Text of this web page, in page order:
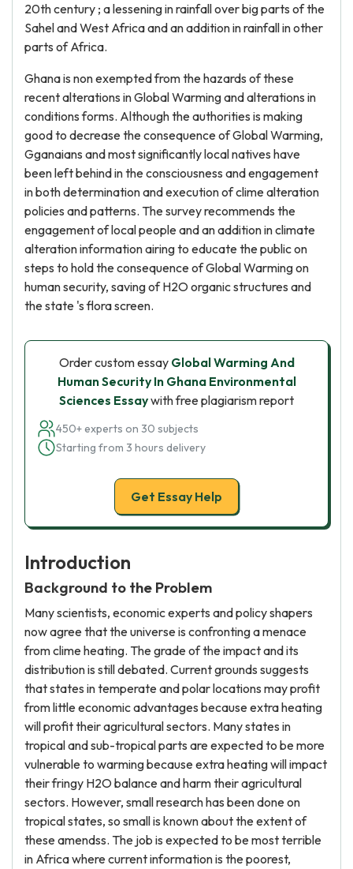
20th century ; a lessening in rainfall over big parts of the
Sahel and West Africa and an addition in rainfall in other
parts of Africa.
Ghana is non exempted from the hazards of these
recent alterations in Global Warming and alterations in
conditions forms. Although the authorities is making
good to decrease the consequence of Global Warming,
Gganaians and most significantly local natives have
been left behind in the consciousness and engagement
in both determination and execution of clime alteration
policies and patterns. The survey recommends the
engagement of local people and an addition in climate
alteration information airing to educate the public on
steps to hold the consequence of Global Warming on
human security, saving of H2O organic structures and
the state 's flora screen.
Order custom essay Global Warming And
Human Security In Ghana Environmental
Sciences Essaywith free plagiarism report
450+ experts on 30 subjects
Starting from 3 hours delivery
Get Essay Help
Introduction
Background to the Problem
Many scientists, economic experts and policy shapers
now agree that the universe is confronting a menace
from clime heating. The grade of the impact and its
distribution is still debated. Current grounds suggests
that states in temperate and polar locations may profit
from little economic advantages because extra heating
will profit their agricultural sectors. Many states in
tropical and sub-tropical parts are expected to be more
vulnerable to warming because extra heating will impact
their fringy H2O balance and harm their agricultural
sectors. However, small research has been done on
tropical states, so small is known about the extent of
these amendss. The job is expected to be most terrible
in Africa where current information is the poorest,